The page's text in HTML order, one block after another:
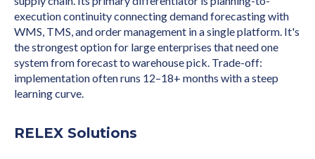
execution continuity connecting demand forecasting with
WMS, TMS, and order management in a single platform. It's
the strongest option for large enterprises that need one
system from forecast to warehouse pick. Trade-off:
implementation often runs 12–18+ months with a steep
learning curve.
RELEX Solutions